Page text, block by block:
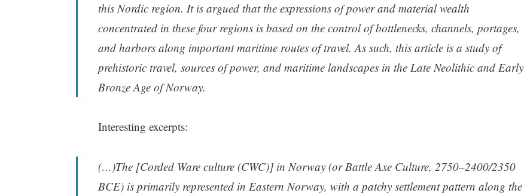
this Nordic region. It is argued that the expressions of power and material wealth
concentrated in these four regions is based on the control of bottlenecks, channels, portages,
and harbors along important maritime routes of travel. As such, this article is a study of
prehistoric travel, sources of power, and maritime landscapes in the Late Neolithic and Early
Bronze Age of Norway.
Interesting excerpts:
(…)The [Corded Ware culture (CWC)] in Norway (or Battle Axe Culture, 2750–2400/2350
BCE) is primarily represented in Eastern Norway, with a patchy settlement pattern along the